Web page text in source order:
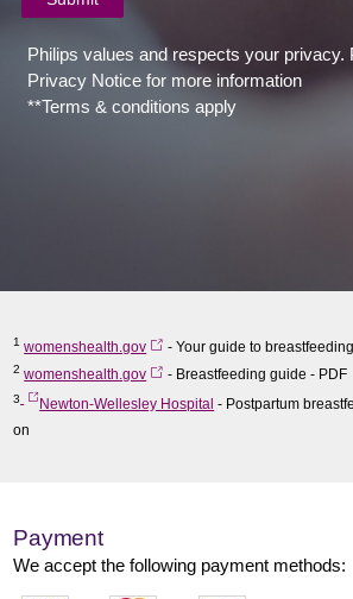
Philips values and respects your privacy.
Privacy Notice for more information
**Terms & conditions apply
1womenshealth.gov - Your guide to
2 womenshealth.gov - Breastfeeding guide - PDF
3 Newton-Wellesley Hospital - Postpartum
on
Payment
We accept the following payment methods: